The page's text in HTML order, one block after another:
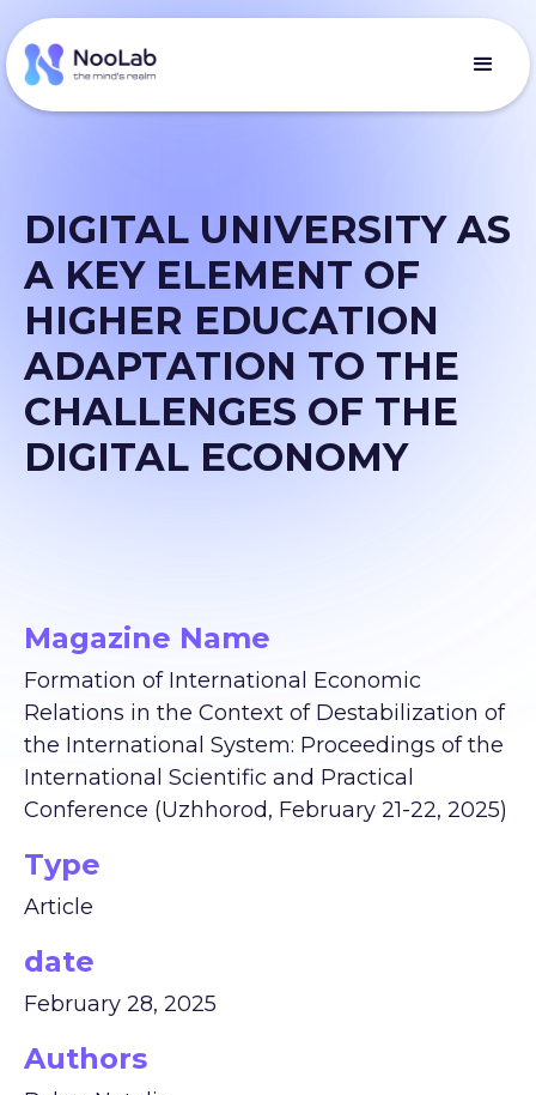
DIGITAL UNIVERSITY AS
A KEY ELEMENT OF
HIGHER EDUCATION
ADAPTATION TO THE
CHALLENGES OF THE
DIGITAL ECONOMY
Magazine Name
Formation of International Economic
Relations in the Context of Destabilization of
the International System: Proceedings of the
International Scientific and Practical
Conference (Uzhhorod, February 21-22, 2025)
Type
Article
date
February 28, 2025
Authors